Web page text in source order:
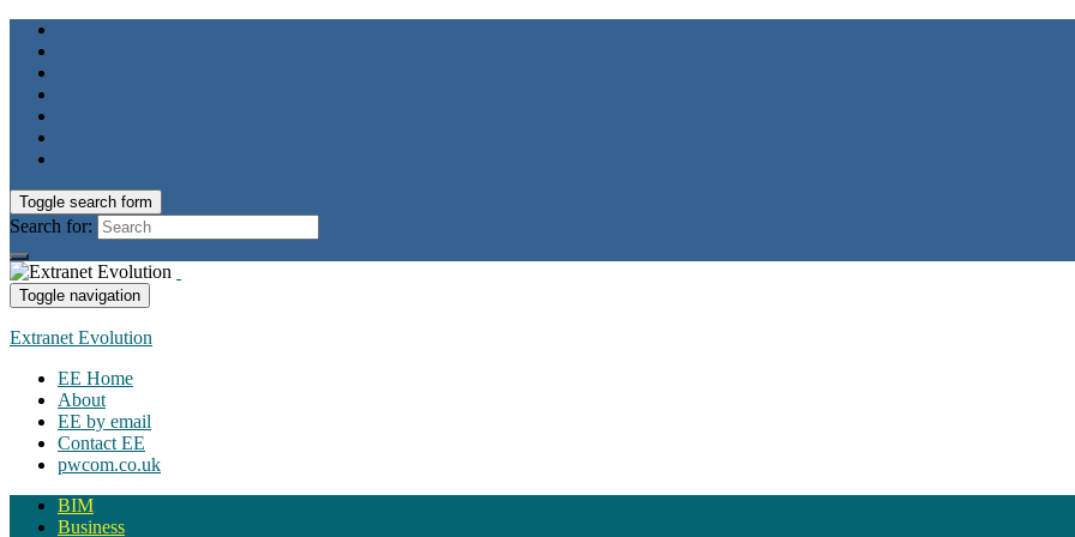
Toggle search form
Search for:
Toggle navigation
Extranet Evolution
EE Home
About
EE by email
Contact EE
pwcom.co.uk
BIM
Business